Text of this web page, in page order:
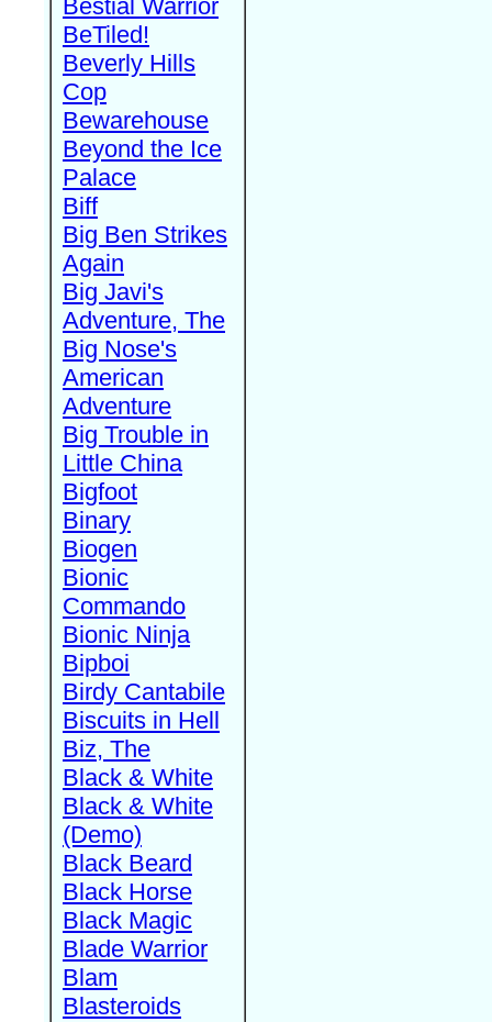
Bestial Warrior
BeTiled!
Beverly Hills
Cop
Bewarehouse
Beyond the Ice
Palace
Biff
Big Ben Strikes
Again
Big Javi's
Adventure, The
Big Nose's
American
Adventure
Big Trouble in
Little China
Bigfoot
Binary
Biogen
Bionic
Commando
Bionic Ninja
Bipboi
Birdy Cantabile
Biscuits in Hell
Biz, The
Black & White
Black & White
(Demo)
Black Beard
Black Horse
Black Magic
Blade Warrior
Blam
Blasteroids